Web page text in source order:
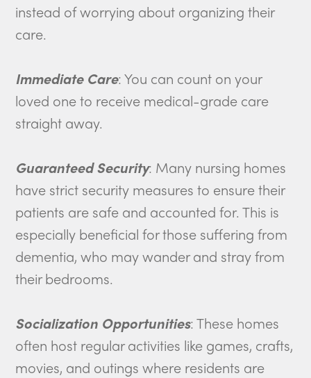
instead of worrying about organizing their
care.
Immediate Care: You can count on your
loved one to receive medical-grade care
straight away.
Guaranteed Security: Many nursing homes
have strict security measures to ensure their
patients are safe and accounted for. This is
especially beneficial for those suffering from
dementia, who may wander and stray from
their bedrooms.
Socialization Opportunities: These homes
often host regular activities like games, crafts,
movies, and outings where residents are